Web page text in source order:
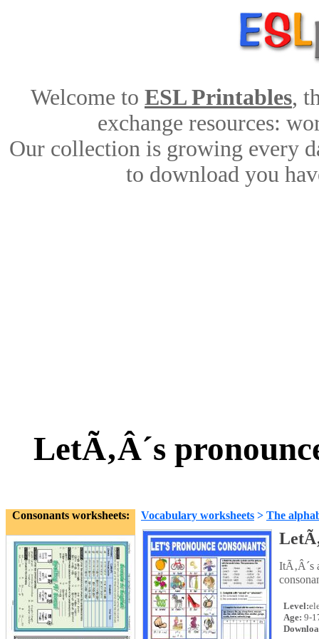
Welcome to ESL Printables,
exchange resources:
Our collection is growing every
to download you
LetÃ‚Â´s
Consonants worksheets: Vocabulary worksheets > The
ItÃ‚Â´s
Level:
Age: 9-